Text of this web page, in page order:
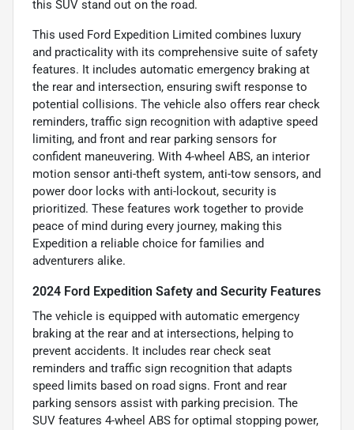
this SUV stand out on the road.
This used Ford Expedition Limited combines luxury
and practicality with its comprehensive suite of safety
features. It includes automatic emergency braking at
the rear and intersection, ensuring swift response to
potential collisions. The vehicle also offers rear check
reminders, traffic sign recognition with adaptive speed
limiting, and front and rear parking sensors for
confident maneuvering. With 4-wheel ABS, an interior
motion sensor anti-theft system, anti-tow sensors, and
power door locks with anti-lockout, security is
prioritized. These features work together to provide
peace of mind during every journey, making this
Expedition a reliable choice for families and
adventurers alike.
2024 Ford Expedition Safety and Security Features
The vehicle is equipped with automatic emergency
braking at the rear and at intersections, helping to
prevent accidents. It includes rear check seat
reminders and traffic sign recognition that adapts
speed limits based on road signs. Front and rear
parking sensors assist with parking precision. The
SUV features 4-wheel ABS for optimal stopping power,